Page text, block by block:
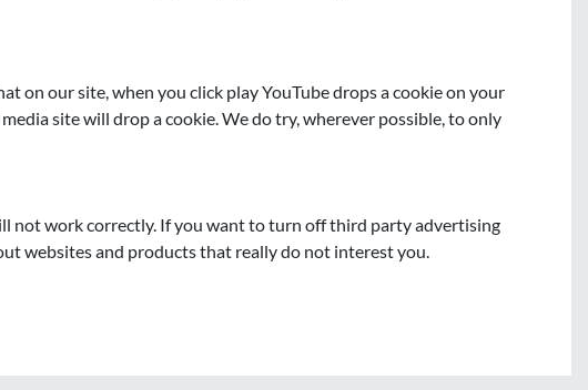
on our site, when you click play YouTube drops a cookie on your
site will drop a cookie. We do try, wherever possible, to only
not work correctly. If you want to turn off third party advertising
websites and products that really do not interest you.